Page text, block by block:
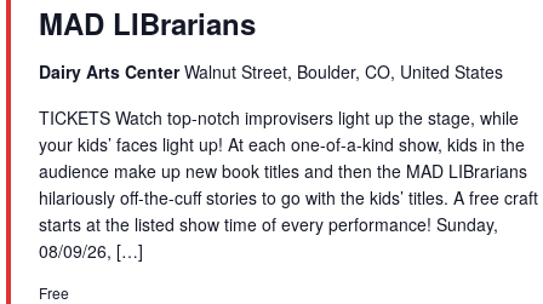
MAD LIBrarians
Dairy Arts CenterWalnut Street, Boulder, CO, United States
TICKETS Watch top-notch improvisers light up the stage, while
your kids’ faces light up! At each one-of-a-kind show, kids in the
audience make up new book titles and then the MAD LIBrarians
hilariously off-the-cuff stories to go with the kids’ titles. A free craft
starts at the listed show time of every performance! Sunday,
08/09/26, […]
Free